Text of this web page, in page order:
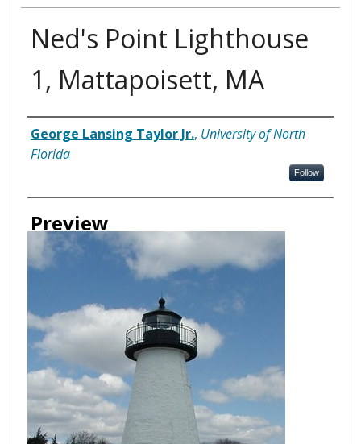
Ned's Point Lighthouse
1, Mattapoisett, MA
Creator
George Lansing Taylor Jr., University of North
Florida
Follow
Preview